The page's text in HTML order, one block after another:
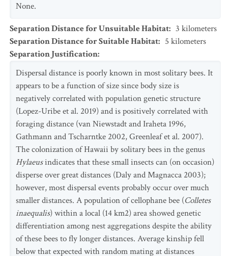
None.
Separation Distance for Unsuitable Habitat: 3 kilometers
Separation Distance for Suitable Habitat: 5 kilometers
Separation Justification:
Dispersal distance is poorly known in most solitary bees. It
appears to be a function of size since body size is
negatively correlated with population genetic structure
(Lopez-Uribe et al. 2019) and is positively correlated with
foraging distance (van Niewstadt and Iraheta 1996,
Gathmann and Tscharntke 2002, Greenleaf et al. 2007).
The colonization of Hawaii by solitary bees in the genus
Hylaeusindicates that these small insects can (on occasion)
disperse over great distances (Daly and Magnacca 2003);
however, most dispersal events probably occur over much
smaller distances. A population of cellophane bee (Colletes
inaequalis) within a local (14 km2) area showed genetic
differentiation among nest aggregations despite the ability
of these bees to fly longer distances. Average kinship fell
below that expected with random mating at distances